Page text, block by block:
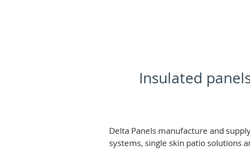
Insulated
Delta Panels manufacture and
systems, single skin patio solutions